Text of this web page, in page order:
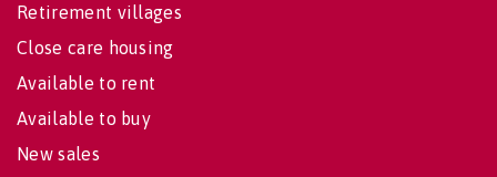
Retirement villages
Close care housing
Available to rent
Available to buy
New sales